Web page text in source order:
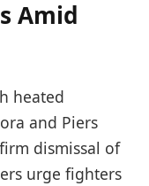
Amid
heated
and Piers
dismissal of
urge fighters